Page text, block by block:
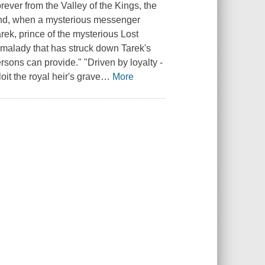
from the Valley of the Kings, the
when a mysterious messenger
prince of the mysterious Lost
that has struck down Tarek's
can provide." "Driven by loyalty -
the royal heir's grave… More